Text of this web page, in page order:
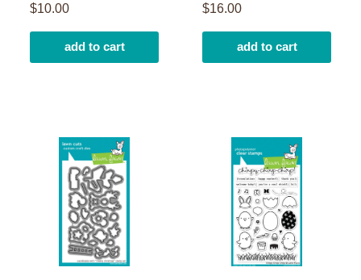
$10.00
add to cart
$16.00
add to cart